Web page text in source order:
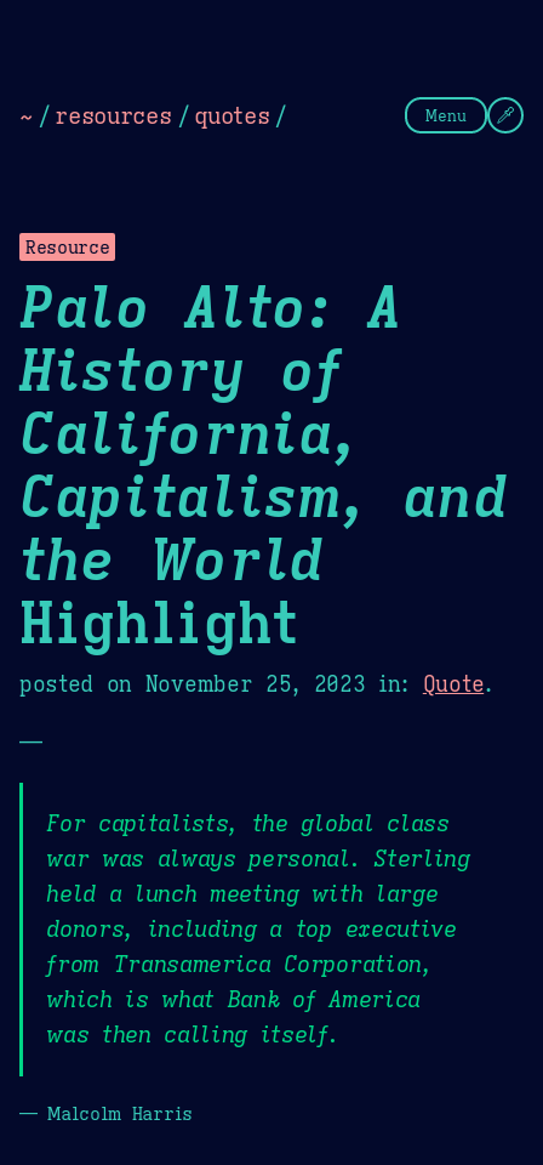
~ / resources / quotes / Menu
Resource
Palo Alto: A
History of
California,
Capitalism, and
the World
Highlight
posted on November 25, 2023 in: Quote.
—
For capitalists, the global class
war was always personal. Sterling
held a lunch meeting with large
donors, including a top executive
from Transamerica Corporation,
which is what Bank of America
was then calling itself.
— Malcolm Harris